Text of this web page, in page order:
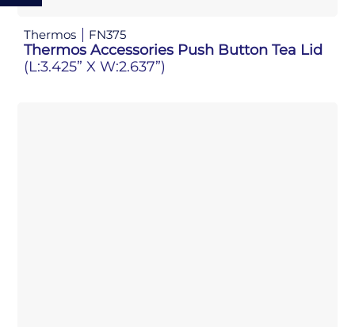
Thermos FN375
Thermos Accessories Push Button Tea Lid
(L:3.425” X W:2.637”)